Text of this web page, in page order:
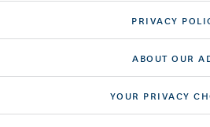
PRIVACY
ABOUT OUR
YOUR PRIVACY